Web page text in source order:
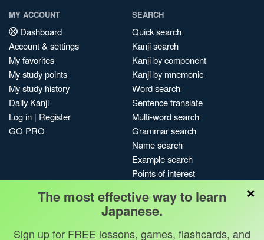
MY ACCOUNT
Dashboard
Account & settings
My favorites
My study points
My study history
Daily Kanji
Log in | Register
GO PRO
SEARCH
Quick search
Kanji search
Kanji by component
Kanji by mnemonic
Word search
Sentence translate
Multi-word search
Grammar search
Name search
Example search
Points of interest
My search history
Search index
Blog
×
The most effective way to learn
Japanese.
Sign up for FREE lessons, games, flashcards, and